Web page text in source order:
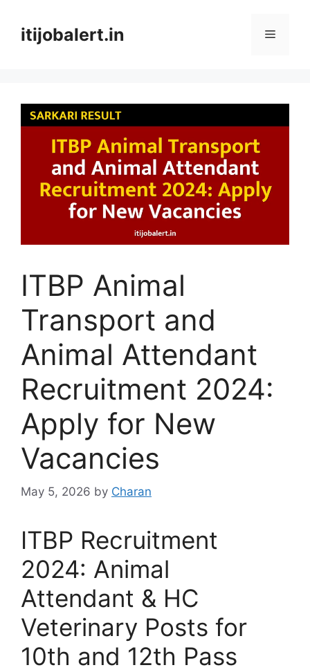
contentitijobalert.in Menu
ITBP Animal
Transport and
Animal Attendant
Recruitment 2024:
Apply for New
Vacancies
May 5, 2026 by Charan
ITBP Recruitment
2024: Animal
Attendant & HC
Veterinary Posts for
10th and 12th Pass